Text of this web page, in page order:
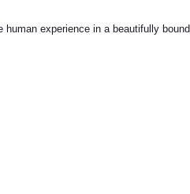
experience in a beautifully bound